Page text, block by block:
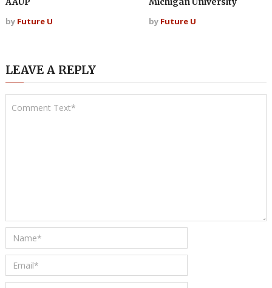
by Future U
by Future U
LEAVE A REPLY